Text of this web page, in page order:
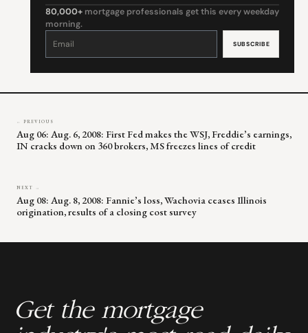
80,000+ mortgage professionals get this every weekday
morning.
Constant
leave
← PREVIOUS
Aug 06: Aug. 6, 2008: First Fed makes the WSJ, Freddie’s earnings,
IN cracks down on 360 brokers, MS freezes lines of credit
NEXT →
Aug 08: Aug. 8, 2008: Fannie’s loss, Wachovia ceases Illinois
origination, results of a closing cost survey
Get the mortgage